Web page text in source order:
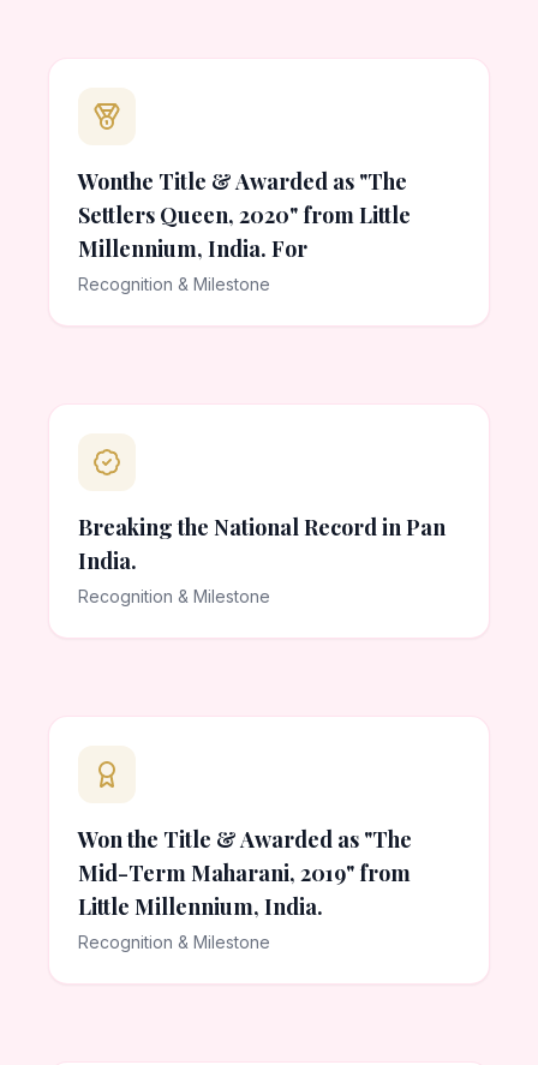
Wonthe Title & Awarded as "The
Settlers Queen, 2020" from Little
Millennium, India. For
Recognition & Milestone
Breaking the National Record in Pan
India.
Recognition & Milestone
Won the Title & Awarded as "The
Mid-Term Maharani, 2019" from
Little Millennium, India.
Recognition & Milestone